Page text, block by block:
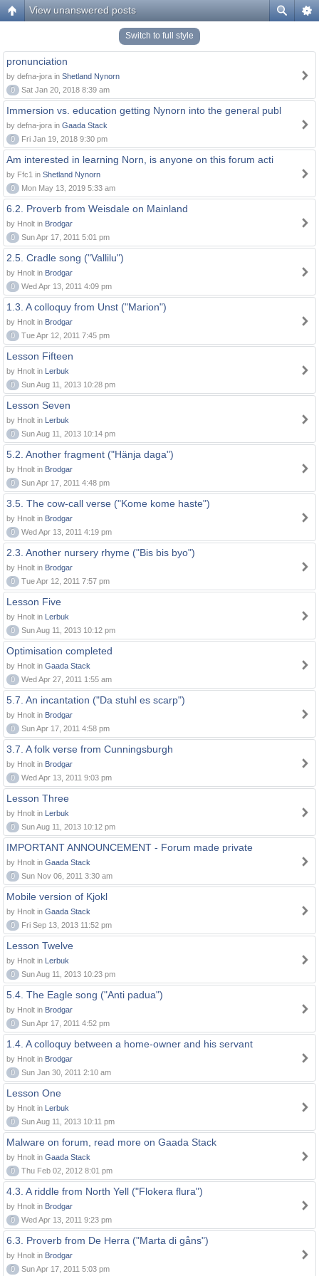
View unanswered posts
Switch to full style
pronunciation
by defna-jora in Shetland Nynorn
0
Sat Jan 20, 2018 8:39 am
Immersion vs. education getting Nynorn into the general publ
by defna-jora in Gaada Stack
0
Fri Jan 19, 2018 9:30 pm
Am interested in learning Norn, is anyone on this forum acti
by Ffc1 in Shetland Nynorn
0
Mon May 13, 2019 5:33 am
6.2. Proverb from Weisdale on Mainland
by Hnolt in Brodgar
0
Sun Apr 17, 2011 5:01 pm
2.5. Cradle song ("Vallilu")
by Hnolt in Brodgar
0
Wed Apr 13, 2011 4:09 pm
1.3. A colloquy from Unst ("Marion")
by Hnolt in Brodgar
0
Tue Apr 12, 2011 7:45 pm
Lesson Fifteen
by Hnolt in Lerbuk
0
Sun Aug 11, 2013 10:28 pm
Lesson Seven
by Hnolt in Lerbuk
0
Sun Aug 11, 2013 10:14 pm
5.2. Another fragment ("Hänja daga")
by Hnolt in Brodgar
0
Sun Apr 17, 2011 4:48 pm
3.5. The cow-call verse ("Kome kome haste")
by Hnolt in Brodgar
0
Wed Apr 13, 2011 4:19 pm
2.3. Another nursery rhyme ("Bis bis byo")
by Hnolt in Brodgar
0
Tue Apr 12, 2011 7:57 pm
Lesson Five
by Hnolt in Lerbuk
0
Sun Aug 11, 2013 10:12 pm
Optimisation completed
by Hnolt in Gaada Stack
0
Wed Apr 27, 2011 1:55 am
5.7. An incantation ("Da stuhl es scarp")
by Hnolt in Brodgar
0
Sun Apr 17, 2011 4:58 pm
3.7. A folk verse from Cunningsburgh
by Hnolt in Brodgar
0
Wed Apr 13, 2011 9:03 pm
Lesson Three
by Hnolt in Lerbuk
0
Sun Aug 11, 2013 10:12 pm
IMPORTANT ANNOUNCEMENT - Forum made private
by Hnolt in Gaada Stack
0
Sun Nov 06, 2011 3:30 am
Mobile version of Kjokl
by Hnolt in Gaada Stack
0
Fri Sep 13, 2013 11:52 pm
Lesson Twelve
by Hnolt in Lerbuk
0
Sun Aug 11, 2013 10:23 pm
5.4. The Eagle song ("Anti padua")
by Hnolt in Brodgar
0
Sun Apr 17, 2011 4:52 pm
1.4. A colloquy between a home-owner and his servant
by Hnolt in Brodgar
0
Sun Jan 30, 2011 2:10 am
Lesson One
by Hnolt in Lerbuk
0
Sun Aug 11, 2013 10:11 pm
Malware on forum, read more on Gaada Stack
by Hnolt in Gaada Stack
0
Thu Feb 02, 2012 8:01 pm
4.3. A riddle from North Yell ("Flokera flura")
by Hnolt in Brodgar
0
Wed Apr 13, 2011 9:23 pm
6.3. Proverb from De Herra ("Marta di gåns")
by Hnolt in Brodgar
0
Sun Apr 17, 2011 5:03 pm